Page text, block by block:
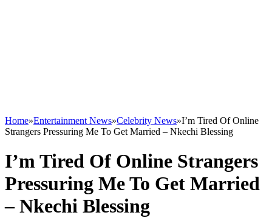
Home»Entertainment News»Celebrity News»I’m Tired Of Online
Strangers Pressuring Me To Get Married – Nkechi Blessing
I’m Tired Of Online Strangers
Pressuring Me To Get Married
– Nkechi Blessing